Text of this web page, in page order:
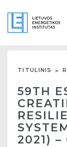
TITULINIS
59TH
2021) –